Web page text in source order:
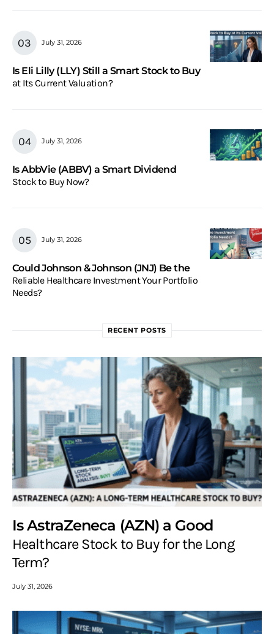
July 31, 2026
Is Eli Lilly (LLY) Still a Smart Stock to Buy
at Its Current Valuation?
July 31, 2026
Is AbbVie (ABBV) a Smart Dividend
Stock to Buy Now?
July 31, 2026
Could Johnson & Johnson (JNJ) Be the
Reliable Healthcare Investment Your Portfolio
Needs?
RECENT POSTS
Is AstraZeneca (AZN) a Good
Healthcare Stock to Buy for the Long
Term?
July 31, 2026